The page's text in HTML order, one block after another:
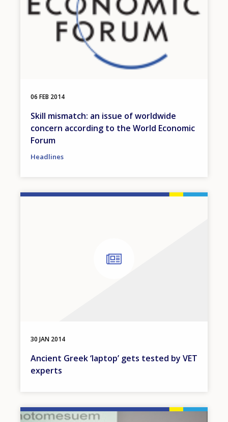
06 FEB 2014
Skill mismatch: an issue of worldwide
concern according to the World Economic
Forum
Headlines
30 JAN 2014
Ancient Greek ‘laptop’ gets tested by VET
experts
Image